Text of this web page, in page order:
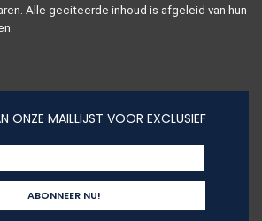
Alle geciteerde inhoud is afgeleid van hun
ONZE MAILLIJST VOOR EXCLUSIEF